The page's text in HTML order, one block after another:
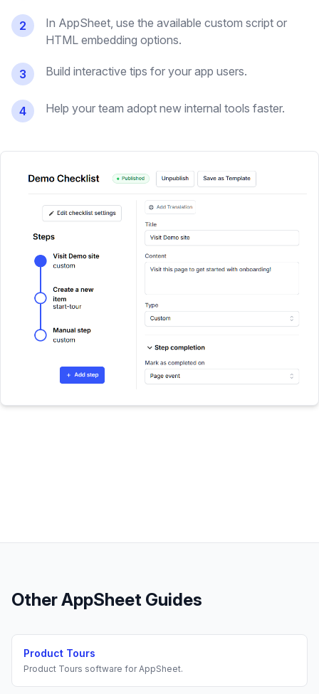
2
In AppSheet, use the available custom script or
HTML embedding options.
3 Build interactive tips for your app users.
4 Help your team adopt new internal tools faster.
OtherAppSheet Guides
Product Tours
Product Tours software for AppSheet.